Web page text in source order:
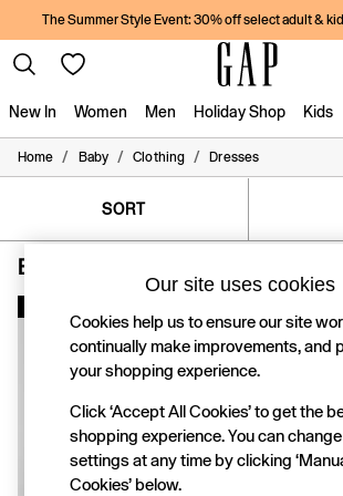
The Summer Style Event: 30% off select adult &
New In Women Men Holiday Shop Kids
New In
Women
Holiday Shop
Linen Collection
Summer Matching Sets
Team Gap
Character Shop
Denim Shop
Festival Edit
Logo Edit
Home / Baby / Clothing / Dresses
SORT
Baby Dresses Blue Cotton
Our site uses cookies
Cookies help us to ensure our site
continually make improvements, and
your shopping experience.
Click ‘Accept All Cookies’ to get the
shopping experience. You can
settings at any time by clicking
Cookies’ below.